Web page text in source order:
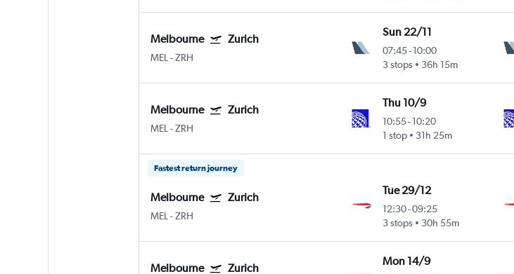
Melbourne Zurich
MEL -ZRH
Sun 22/11
07:45-10:00
3 stops
36h 15m
Melbourne Zurich
MEL -ZRH
Thu 10/9
10:55-10:20
1 stop
31h 25m
Fastest return journey
Melbourne Zurich
MEL -ZRH
Tue 29/12
12:30-09:25
3 stops
30h 55m
Melbourne Zurich
Mon 14/9